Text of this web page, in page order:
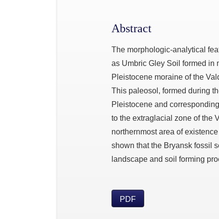
Abstract
The morphologic-analytical
as Umbric Gley Soil formed in
Pleistocene moraine of the
This paleosol, formed during
Pleistocene and
to the extraglacial zone of the
northernmost area of
shown that the Bryansk fossil
landscape and soil forming
PDF